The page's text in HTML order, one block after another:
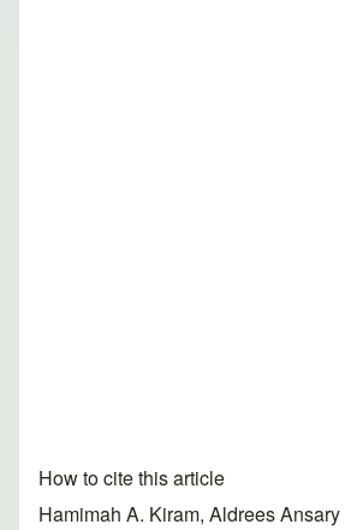
How to cite this article
Hamimah A. Kiram, Aldrees